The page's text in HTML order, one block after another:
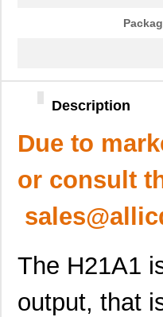
Description
Due to
or consult
The H21A1
output, that